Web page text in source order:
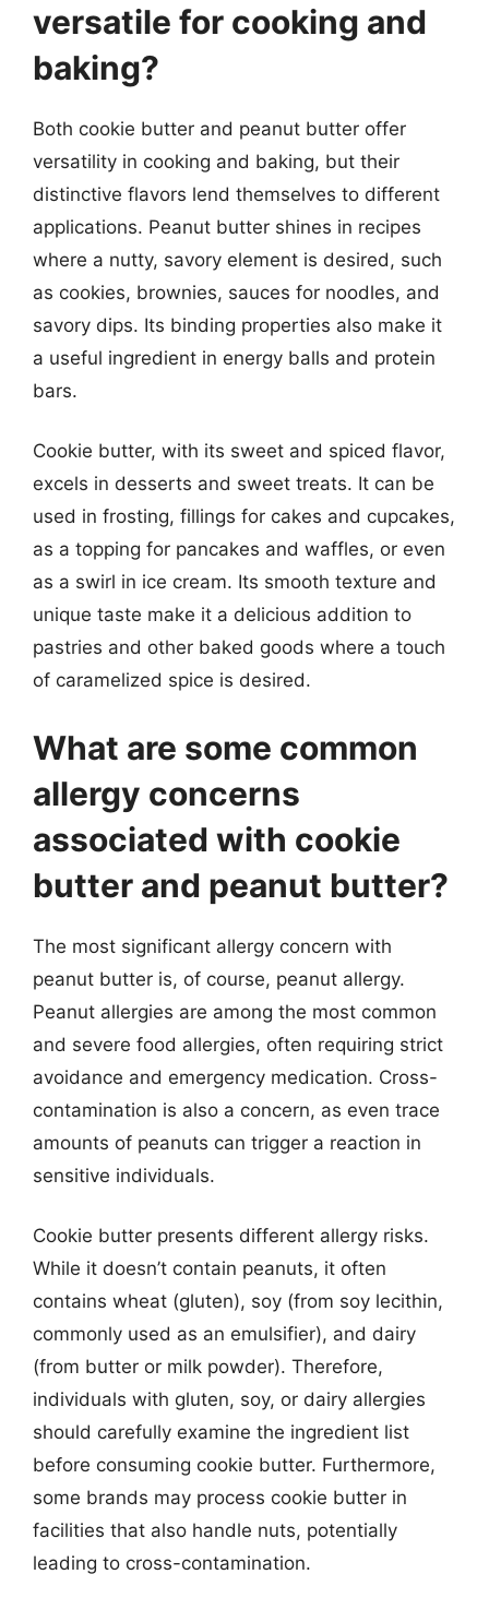
versatile for cooking and
baking?
Both cookie butter and peanut butter offer
versatility in cooking and baking, but their
distinctive flavors lend themselves to different
applications. Peanut butter shines in recipes
where a nutty, savory element is desired, such
as cookies, brownies, sauces for noodles, and
savory dips. Its binding properties also make it
a useful ingredient in energy balls and protein
bars.
Cookie butter, with its sweet and spiced flavor,
excels in desserts and sweet treats. It can be
used in frosting, fillings for cakes and cupcakes,
as a topping for pancakes and waffles, or even
as a swirl in ice cream. Its smooth texture and
unique taste make it a delicious addition to
pastries and other baked goods where a touch
of caramelized spice is desired.
What are some common
allergy concerns
associated with cookie
butter and peanut butter?
The most significant allergy concern with
peanut butter is, of course, peanut allergy.
Peanut allergies are among the most common
and severe food allergies, often requiring strict
avoidance and emergency medication. Cross-
contamination is also a concern, as even trace
amounts of peanuts can trigger a reaction in
sensitive individuals.
Cookie butter presents different allergy risks.
While it doesn’t contain peanuts, it often
contains wheat (gluten), soy (from soy lecithin,
commonly used as an emulsifier), and dairy
(from butter or milk powder). Therefore,
individuals with gluten, soy, or dairy allergies
should carefully examine the ingredient list
before consuming cookie butter. Furthermore,
some brands may process cookie butter in
facilities that also handle nuts, potentially
leading to cross-contamination.